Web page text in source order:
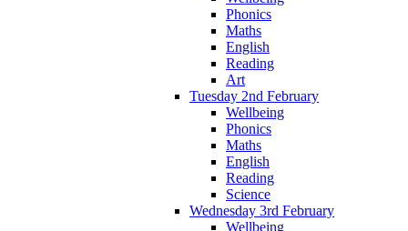
Phonics
Maths
English
Reading
Art
Tuesday 2nd February
Wellbeing
Phonics
Maths
English
Reading
Science
Wednesday 3rd February
Wellbeing